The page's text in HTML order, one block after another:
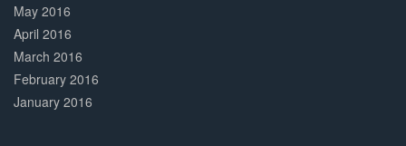
May 2016
April 2016
March 2016
February 2016
January 2016